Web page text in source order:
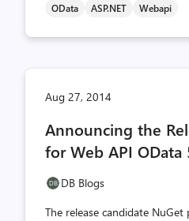
OData ASP.NET Webapi
Aug 27, 2014
Announcing the
for Web API OData
DB Blogs
The release candidate NuGet